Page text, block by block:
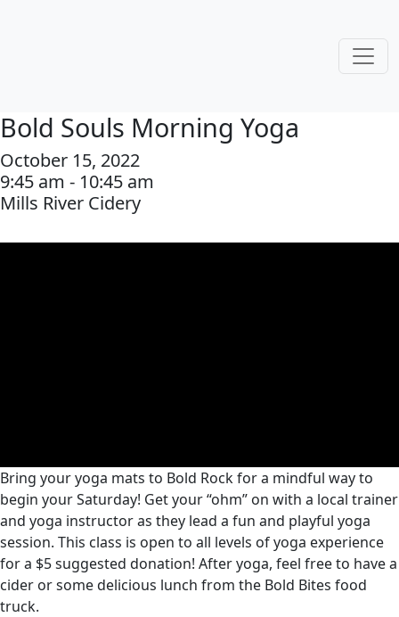
Bold Souls Morning Yoga
October 15, 2022
9:45 am - 10:45 am
Mills River Cidery
Bring your yoga mats to Bold Rock for a mindful way to
begin your Saturday! Get your “ohm” on with a local trainer
and yoga instructor as they lead a fun and playful yoga
session. This class is open to all levels of yoga experience
for a $5 suggested donation! After yoga, feel free to have a
cider or some delicious lunch from the Bold Bites food
truck.